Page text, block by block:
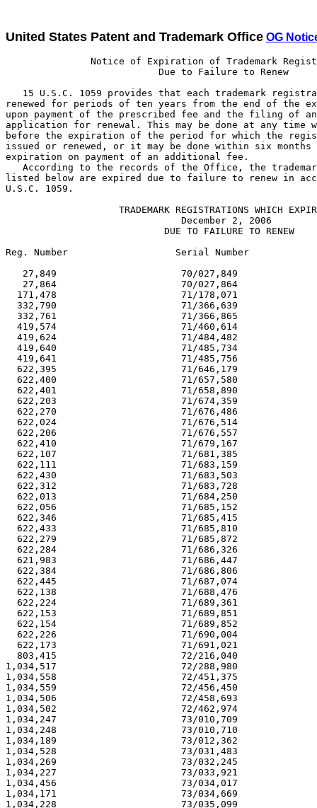
United States Patent and Trademark Office OG
Notice of Expiration of Trademark Registrations
                           Due to Failure to Renew

   15 U.S.C. 1059 provides that each trademark registration may be
renewed for periods of ten years from the end of the expiring period
upon payment of the prescribed fee and the filing of an acceptable
application for renewal. This may be done at any time within one year
before the expiration of the period for which the registration was
issued or renewed, or it may be done within six months after such
expiration on payment of an additional fee.
   According to the records of the Office, the trademark registrations
listed below are expired due to failure to renew in accordance with 15
U.S.C. 1059.

                    TRADEMARK REGISTRATIONS WHICH EXPIRED
                               December 2, 2006
                            DUE TO FAILURE TO RENEW

Reg. Number                   Serial Number                     Reg. Date

   27,849                      70/027,849                      02/25/1896
   27,864                      70/027,864                      02/25/1896
  171,478                      71/178,071                      08/07/1923
  332,790                      71/366,639                      02/25/1936
  332,761                      71/366,865                      02/25/1936
  419,574                      71/460,614                      02/26/1946
  419,624                      71/484,482                      02/26/1946
  419,640                      71/485,734                      02/26/1946
  419,641                      71/485,756                      02/26/1946
  622,395                      71/646,179                      02/28/1956
  622,400                      71/657,580                      02/28/1956
  622,401                      71/658,890                      02/28/1956
  622,203                      71/674,359                      02/28/1956
  622,270                      71/676,486                      02/28/1956
  622,024                      71/676,514                      02/28/1956
  622,206                      71/676,557                      02/28/1956
  622,410                      71/679,167                      02/28/1956
  622,107                      71/681,385                      02/28/1956
  622,111                      71/683,159                      02/28/1956
  622,430                      71/683,503                      02/28/1956
  622,312                      71/683,728                      02/28/1956
  622,013                      71/684,250                      02/28/1956
  622,056                      71/685,152                      02/28/1956
  622,346                      71/685,415                      02/28/1956
  622,433                      71/685,810                      02/28/1956
  622,279                      71/685,872                      02/28/1956
  622,284                      71/686,326                      02/28/1956
  621,983                      71/686,447                      02/28/1956
  622,384                      71/686,806                      02/28/1956
  622,445                      71/687,074                      02/28/1956
  622,138                      71/688,476                      02/28/1956
  622,224                      71/689,361                      02/28/1956
  622,153                      71/689,851                      02/28/1956
  622,154                      71/689,852                      02/28/1956
  622,226                      71/690,004                      02/28/1956
  622,173                      71/691,021                      02/28/1956
  803,415                      72/216,040                      02/08/1966
1,034,517                      72/288,980                      02/24/1976
1,034,558                      72/451,375                      02/24/1976
1,034,559                      72/456,450                      02/24/1976
1,034,506                      72/458,693                      02/24/1976
1,034,502                      72/462,974                      02/24/1976
1,034,247                      73/010,709                      02/24/1976
1,034,248                      73/010,710                      02/24/1976
1,034,189                      73/012,362                      02/24/1976
1,034,528                      73/031,483                      02/24/1976
1,034,269                      73/032,245                      02/24/1976
1,034,227                      73/033,921                      02/24/1976
1,034,456                      73/034,017                      02/24/1976
1,034,171                      73/034,669                      02/24/1976
1,034,228                      73/035,099                      02/24/1976
1,034,253                      73/038,301                      02/24/1976
1,034,472                      73/038,998                      02/24/1976
1,034,420                      73/040,612                      02/24/1976
1,034,320                      73/043,445                      02/24/1976
1,034,323                      73/046,822                      02/24/1976
1,034,237                      73/048,440                      02/24/1976
1,034,423                      73/049,700                      02/24/1976
1,034,525                      73/049,809                      02/24/1976
1,034,433                      73/050,427                      02/24/1976
1,034,388                      73/050,704                      02/24/1976
1,034,391                      73/051,107                      02/24/1976
1,034,202                      73/051,343                      02/24/1976
1,034,453                      73/051,759                      02/24/1976
1,034,240                      73/052,251                      02/24/1976
1,034,465                      73/056,582                      02/24/1976
1,034,534                      73/061,618                      02/24/1976
1,384,529                      73/253,567                      02/25/1986
1,384,144                      73/285,107                      02/25/1986
1,384,505                      73/363,027                      02/25/1986
1,384,362                      73/379,881                      02/25/1986
1,383,862                      73/408,071                      02/25/1986
1,384,707                      73/409,008                      02/25/1986
1,383,987                      73/412,185                      02/25/1986
1,384,746                      73/435,564                      02/25/1986
1,384,049                      73/439,190                      02/25/1986
1,384,810                      73/447,379                      02/25/1986
1,384,217                      73/459,377                      02/25/1986
1,384,131                      73/460,435                      02/25/1986
1,384,691                      73/461,712                      02/25/1986
1,384,562                      73/463,872                      02/25/1986
1,384,582                      73/464,032                      02/25/1986
1,383,863                      73/464,531                      02/25/1986
1,383,899                      73/471,113                      02/25/1986
1,384,596                      73/474,795                      02/25/1986
1,384,837                      73/475,131                      02/25/1986
1,383,865                      73/475,828                      02/25/1986
1,384,849                      73/475,908                      02/25/1986
1,384,716                      73/478,891                      02/25/1986
1,383,947                      73/479,298                      02/25/1986
1,383,948                      73/481,988                      02/25/1986
1,384,534                      73/484,469                      02/25/1986
1,383,949                      73/485,345                      02/25/1986
1,383,900                      73/487,944                      02/25/1986
1,384,752                      73/488,534                      02/25/1986
1,384,637                      73/488,945                      02/25/1986
1,384,841                      73/490,799                      02/25/1986
1,384,586                      73/492,983                      02/25/1986
1,384,692                      73/494,026                      02/25/1986
1,384,055                      73/496,406                      02/25/1986
1,384,678                      73/496,517                      02/25/1986
1,383,901                      73/496,932                      02/25/1986
1,384,539                      73/497,342                      02/25/1986
1,383,992                      73/498,017                      02/25/1986
1,384,146                      73/501,795                      02/25/1986
1,384,609                      73/502,632                      02/